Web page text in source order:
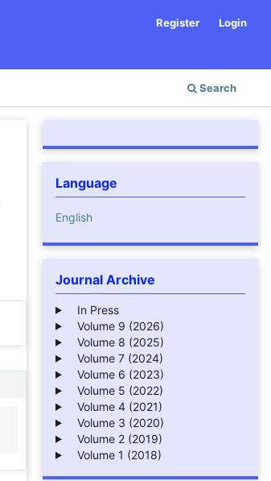
Search
Register Login
Language
English
Journal Archive
In Press
Volume 9 (2026)
Volume 8 (2025)
Volume 7 (2024)
Volume 6 (2023)
Volume 5 (2022)
Volume 4 (2021)
Volume 3 (2020)
Volume 2 (2019)
Volume 1 (2018)